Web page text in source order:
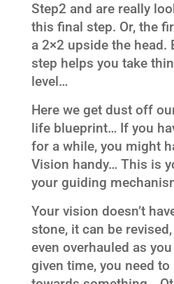
Step2 and are really
this final step. Or, the
a 2×2 upside the head.
step helps you take
level…
Here we get dust off
life blueprint… If you
for a while, you might
Vision handy… This is
your guiding
Your vision doesn’t
stone, it can be
even overhauled as
given time, you need